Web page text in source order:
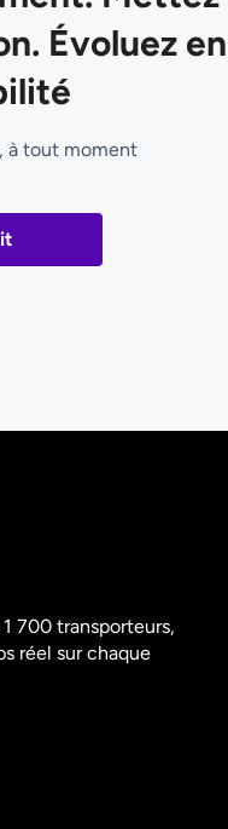
Évoluez en
à tout moment
700 transporteurs,
réel sur chaque